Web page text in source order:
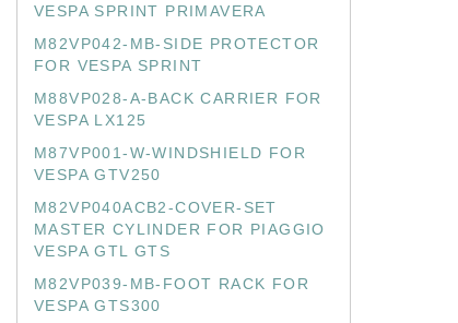
VESPA SPRINT PRIMAVERA
M82VP042-MB-SIDE PROTECTOR
FOR VESPA SPRINT
M88VP028-A-BACK CARRIER FOR
VESPA LX125
M87VP001-W-WINDSHIELD FOR
VESPA GTV250
M82VP040ACB2-COVER-SET
MASTER CYLINDER FOR PIAGGIO
VESPA GTL GTS
M82VP039-MB-FOOT RACK FOR
VESPA GTS300